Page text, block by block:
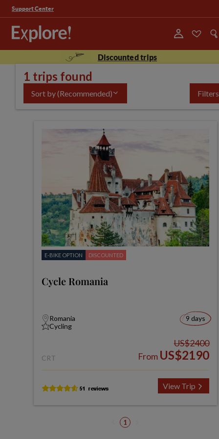
Support Center
Discounted trips
1 trips found
Sort by(Recommended) Filters
E-BIKE OPTION DISCOUNTED
Cycle Romania
Romania
Cycling
9 days
CRT
US$2400
From US$2190
View Trip
1